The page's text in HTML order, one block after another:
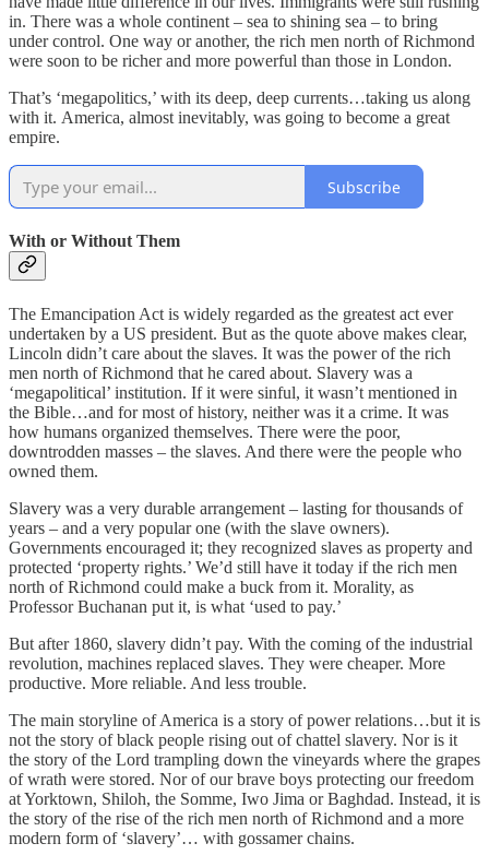
in. There was a whole continent – sea to shining sea – to bring
under control. One way or another, the rich men north of Richmond
were soon to be richer and more powerful than those in London.
That’s ‘megapolitics,’ with its deep, deep currents…taking us along
with it. America, almost inevitably, was going to become a great
empire.
Subscribe
With or Without Them
The Emancipation Act is widely regarded as the greatest act ever
undertaken by a US president. But as the quote above makes clear,
Lincoln didn’t care about the slaves. It was the power of the rich
men north of Richmond that he cared about. Slavery was a
‘megapolitical’ institution. If it were sinful, it wasn’t mentioned in
the Bible…and for most of history, neither was it a crime. It was
how humans organized themselves. There were the poor,
downtrodden masses – the slaves. And there were the people who
owned them.
Slavery was a very durable arrangement – lasting for thousands of
years – and a very popular one (with the slave owners).
Governments encouraged it; they recognized slaves as property and
protected ‘property rights.’ We’d still have it today if the rich men
north of Richmond could make a buck from it. Morality, as
Professor Buchanan put it, is what ‘used to pay.’
But after 1860, slavery didn’t pay. With the coming of the industrial
revolution, machines replaced slaves. They were cheaper. More
productive. More reliable. And less trouble.
The main storyline of America is a story of power relations…but it is
not the story of black people rising out of chattel slavery. Nor is it
the story of the Lord trampling down the vineyards where the grapes
of wrath were stored. Nor of our brave boys protecting our freedom
at Yorktown, Shiloh, the Somme, Iwo Jima or Baghdad. Instead, it is
the story of the rise of the rich men north of Richmond and a more
modern form of ‘slavery’… with gossamer chains.